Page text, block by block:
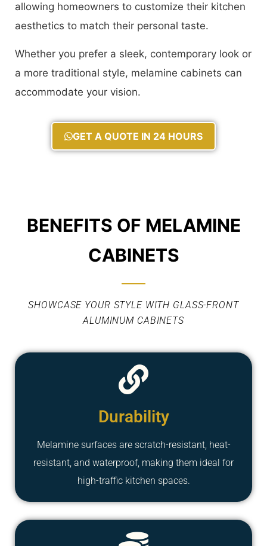
allowing homeowners to customize their kitchen
aesthetics to match their personal taste.
Whether you prefer a sleek, contemporary look or
a more traditional style, melamine cabinets can
accommodate your vision.
GET A QUOTE IN 24 HOURS
BENEFITS OF MELAMINE
CABINETS
SHOWCASE YOUR STYLE WITH GLASS-FRONT
ALUMINUM CABINETS
Durability
Melamine surfaces are scratch-resistant, heat-
resistant, and waterproof, making them ideal for
high-traffic kitchen spaces.